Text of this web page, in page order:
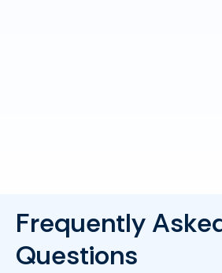
Frequently
Questions